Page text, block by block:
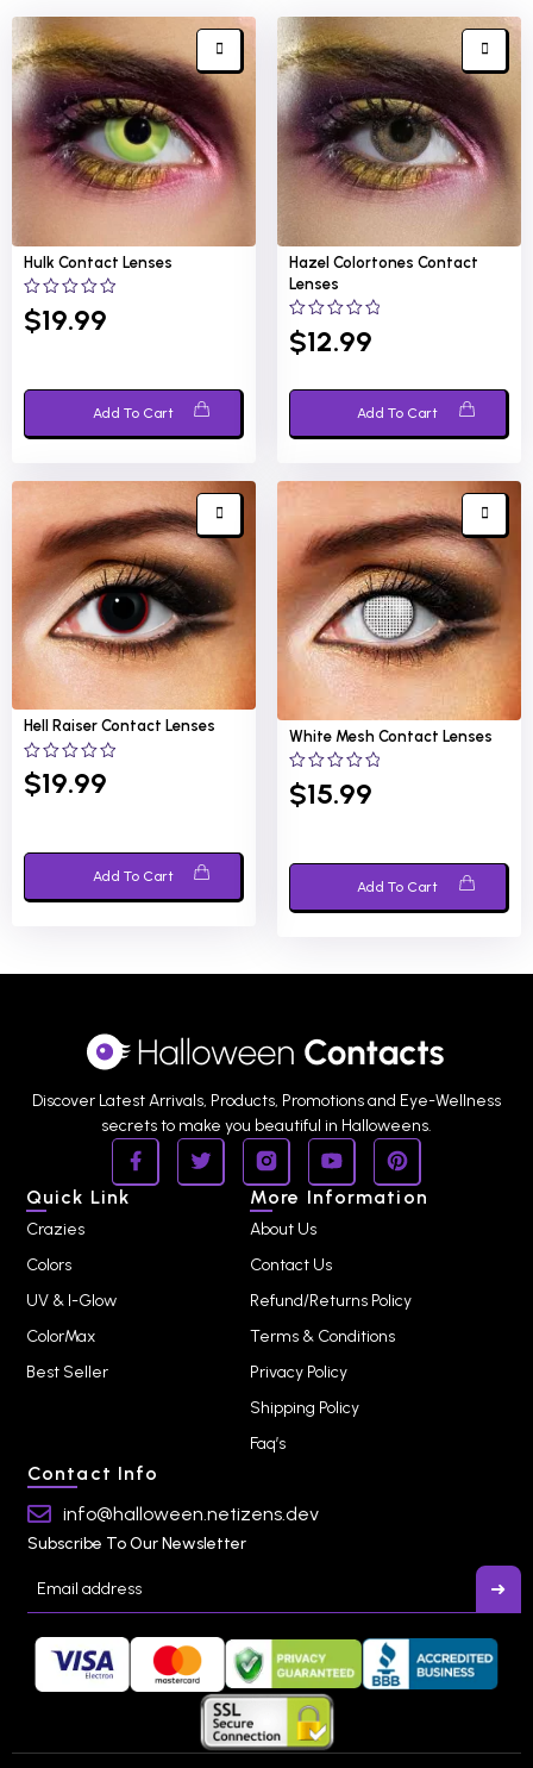
Hulk Contact Lenses
0
out
$19.99
Add To Cart
Hazel Colortones Contact
Lenses
0
out
$12.99
Add To Cart
Hell Raiser Contact Lenses
0
out
$19.99
Add To Cart
White Mesh Contact Lenses
0
out
$15.99
Add To Cart
Discover Latest Arrivals, Products, Promotions and Eye-Wellness
secrets to make you beautiful in Halloweens.
Quick Link
Crazies
Colors
UV & I-Glow
ColorMax
Best Seller
More Information
About Us
Contact Us
Refund/Returns Policy
Terms & Conditions
Privacy Policy
Shipping Policy
Faq’s
Contact Info
info@halloween.netizens.dev
Subscribe To Our Newsletter